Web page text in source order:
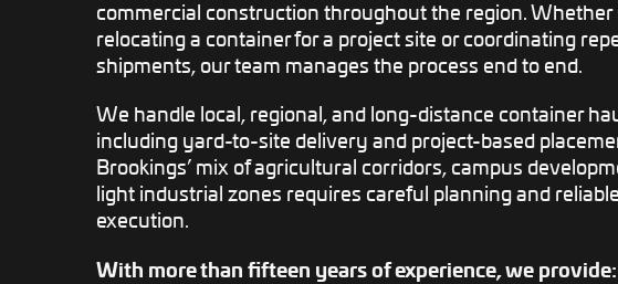
commercial construction throughout the region. Whether
relocating a container for a project site or coordinating
shipments, our team manages the process end to end.
We handle local, regional, and long-distance container
including yard-to-site delivery and project-based
Brookings’ mix of agricultural corridors, campus
light industrial zones requires careful planning and reliable
execution.
With more than fifteen years of experience, we provide: